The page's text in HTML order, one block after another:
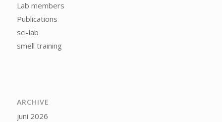
Lab members
Publications
sci-lab
smell training
ARCHIVE
juni 2026